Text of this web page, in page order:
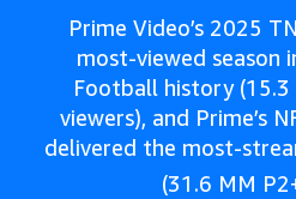
Prime Video’s 2025
most-viewed season
Football history (15.3
viewers), and Prime’s
delivered the most-
(31.6 MM